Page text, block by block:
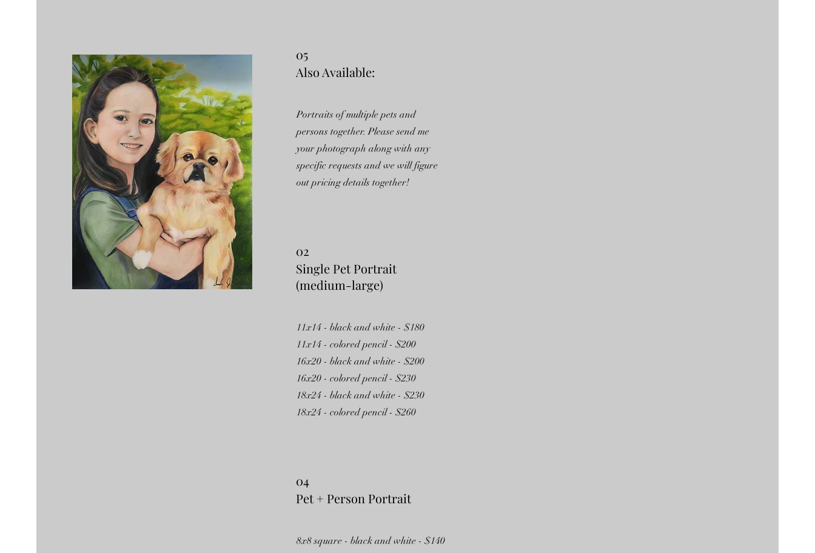
05
Also Available:
Portraits of multiple pets and
persons together. Please send me
your photograph along with any
specific requests and we will figure
out pricing details together!
02
Single Pet Portrait
(medium-large)
11x14 - black and white - $180
11x14 - colored pencil - $200
16x20 - black and white - $200
16x20 - colored pencil - $230
18x24 - black and white - $230
18x24 - colored pencil - $260
04
Pet + Person Portrait
8x8 square - black and white - $140